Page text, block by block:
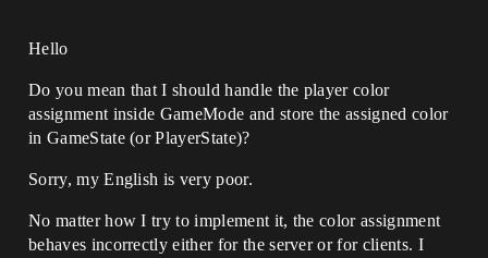
Hello
Do you mean that I should handle the player color
assignment inside GameMode and store the assigned color
in GameState (or PlayerState)?
Sorry, my English is very poor.
No matter how I try to implement it, the color assignment
behaves incorrectly either for the server or for clients. I